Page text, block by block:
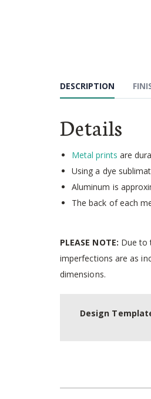
images
gallery
DESCRIPTION
Details
Metal prints are
Using a dye
Aluminum is
The back of each
PLEASE NOTE: Due to
imperfections are as
dimensions.
Design